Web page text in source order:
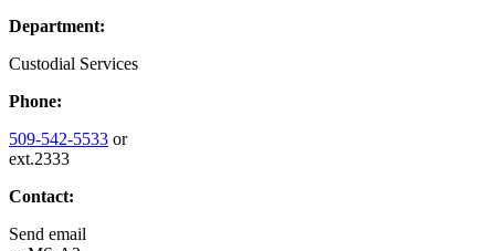
Department:
Custodial Services
Phone:
509-542-5533 or
ext.2333
Contact:
Send email